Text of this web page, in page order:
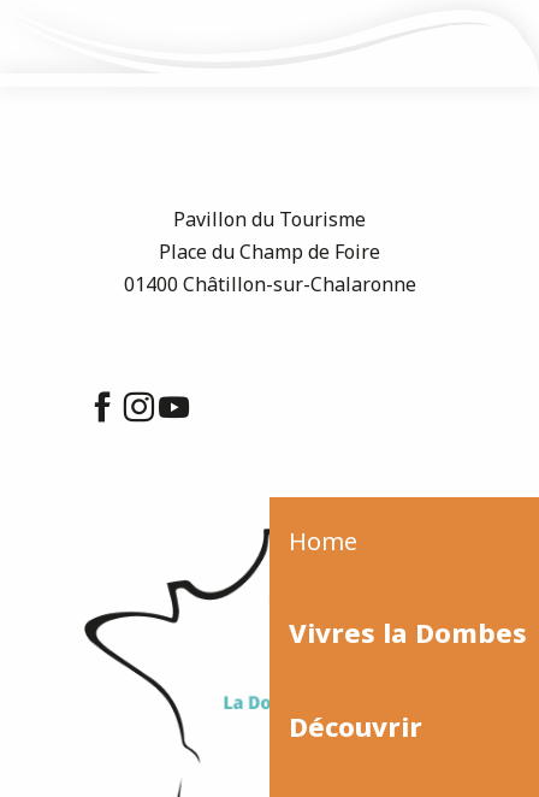
Home
Vivres la Dombes
Découvrir
Pavillon du Tourisme
Place du Champ de Foire
01400 Châtillon-sur-Chalaronne